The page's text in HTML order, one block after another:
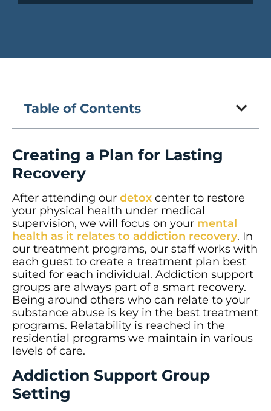
Table of Contents
Creating a Plan for Lasting
Recovery
After attending our detox center to restore
your physical health under medical
supervision, we will focus on your mental
health as it relates to addiction recovery. In
our treatment programs, our staff works with
each guest to create a treatment plan best
suited for each individual. Addiction support
groups are always part of a smart recovery.
Being around others who can relate to your
substance abuse is key in the best treatment
programs. Relatability is reached in the
residential programs we maintain in various
levels of care.
Addiction Support Group
Setting